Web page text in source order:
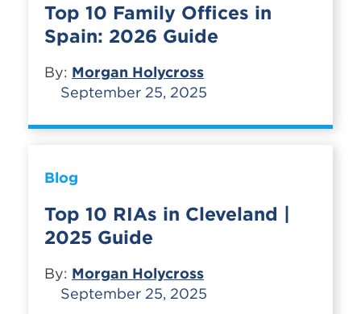
Top 10 Family Offices in
Spain: 2026 Guide
By: Morgan Holycross
September 25, 2025
Blog
Top 10 RIAs in Cleveland |
2025 Guide
By: Morgan Holycross
September 25, 2025